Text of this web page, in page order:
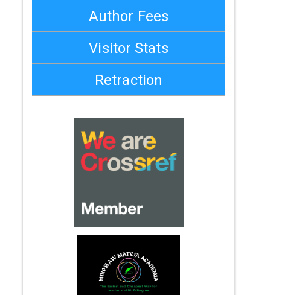
Author Fees
Visitor Stats
Retraction